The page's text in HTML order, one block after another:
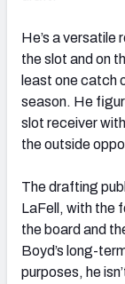
He’s a versatile
the slot and on
least one catch
season. He
slot receiver
the outside
The drafting
LaFell, with the
the board and
Boyd’s long-
purposes, he